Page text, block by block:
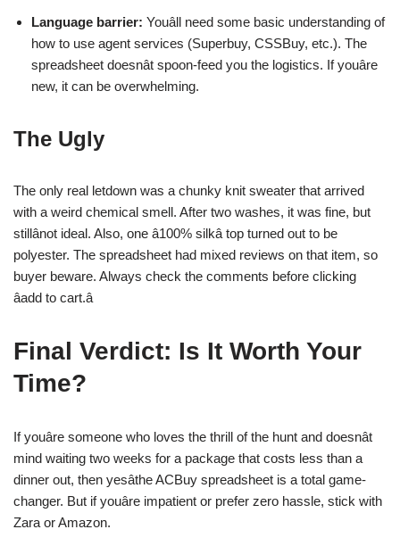
Language barrier: Youâll need some basic understanding of
how to use agent services (Superbuy, CSSBuy, etc.). The
spreadsheet doesnât spoon-feed you the logistics. If youâre
new, it can be overwhelming.
The Ugly
The only real letdown was a chunky knit sweater that arrived
with a weird chemical smell. After two washes, it was fine, but
stillânot ideal. Also, one â100% silkâ top turned out to be
polyester. The spreadsheet had mixed reviews on that item, so
buyer beware. Always check the comments before clicking
âadd to cart.â
Final Verdict: Is It Worth Your
Time?
If youâre someone who loves the thrill of the hunt and doesnât
mind waiting two weeks for a package that costs less than a
dinner out, then yesâthe ACBuy spreadsheet is a total game-
changer. But if youâre impatient or prefer zero hassle, stick with
Zara or Amazon.